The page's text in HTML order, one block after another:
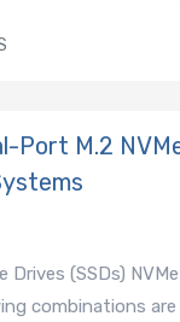
Port M.2
Drives (SSDs)
combinations